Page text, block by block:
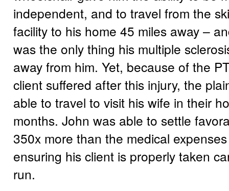
independent, and to travel from the
facility to his home 45 miles away –
was the only thing his multiple
away from him. Yet, because of the
client suffered after this injury, the
able to travel to visit his wife in their
months. John was able to settle
350x more than the medical
ensuring his client is properly taken
run.